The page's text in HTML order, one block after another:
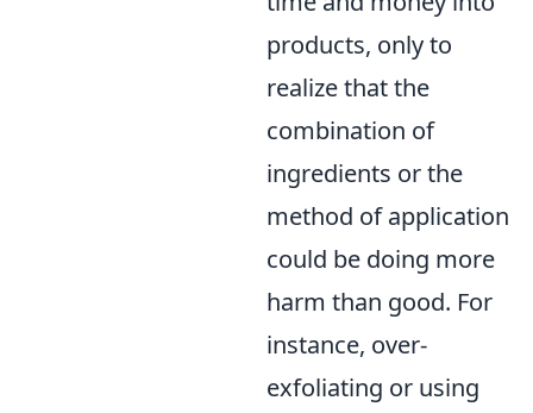
products, only to
realize that the
combination of
ingredients or the
method of application
could be doing more
harm than good. For
instance, over-
exfoliating or using